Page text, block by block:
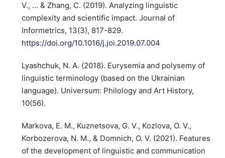
V., ... & Zhang, C. (2019). Analyzing linguistic
complexity and scientific impact. Journal of
Informetrics, 13(3), 817-829.
https://doi.org/10.1016/j.joi.2019.07.004
Lyashchuk, N. A. (2018). Eurysemia and polysemy of
linguistic terminology (based on the Ukrainian
language). Universum: Philology and Art History,
10(56).
Markova, E. M., Kuznetsova, G. V., Kozlova, O. V.,
Korbozerova, N. M., & Domnich, O. V. (2021). Features
of the development of linguistic and communication